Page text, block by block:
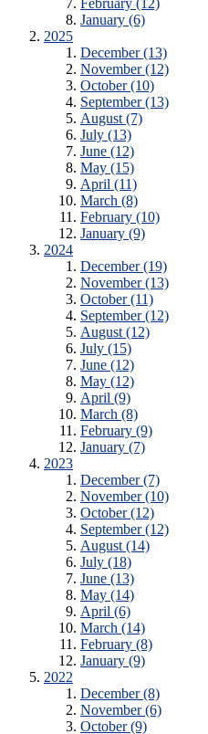
January (6)
2025
December (13)
November (12)
October (10)
September (13)
August (7)
July (13)
June (12)
May (15)
April (11)
March (8)
February (10)
January (9)
2024
December (19)
November (13)
October (11)
September (12)
August (12)
July (15)
June (12)
May (12)
April (9)
March (8)
February (9)
January (7)
2023
December (7)
November (10)
October (12)
September (12)
August (14)
July (18)
June (13)
May (14)
April (6)
March (14)
February (8)
January (9)
2022
December (8)
November (6)
October (9)